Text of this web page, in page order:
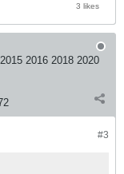
3 likes
2016 2018 2020
#3